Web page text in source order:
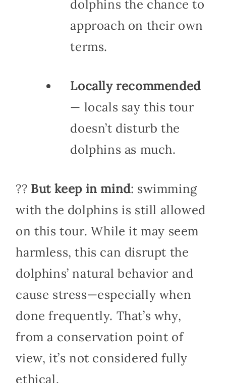
dolphins the chance to
approach on their own
terms.
Locally recommended
— locals say this tour
doesn’t disturb the
dolphins as much.
?? But keep in mind: swimming
with the dolphins is still allowed
on this tour. While it may seem
harmless, this can disrupt the
dolphins’ natural behavior and
cause stress—especially when
done frequently. That’s why,
from a conservation point of
view, it’s not considered fully
ethical.